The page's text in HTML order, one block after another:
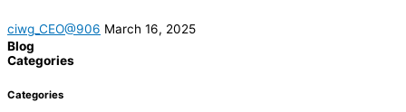
ciwg_CEO@906 March 16, 2025
Blog
Categories
Categories